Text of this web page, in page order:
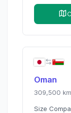
Oman
309,500
Size